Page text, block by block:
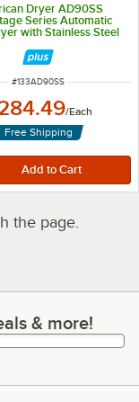
Dryer AD90SS
Series Automatic
with Stainless Steel
240V, 1250-1400W
ITEM NUMBER
#133AD90SS
/Each
Free Shipping
the page.
more!
& more!